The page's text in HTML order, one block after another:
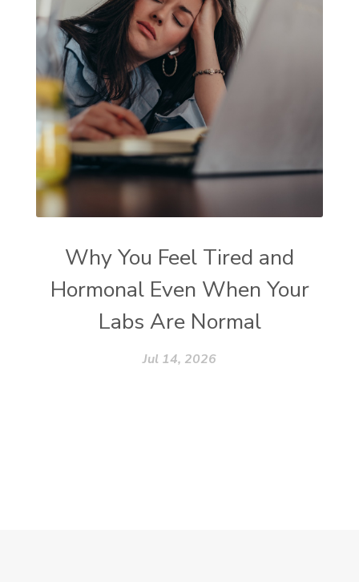
Why You Feel Tired and
Hormonal Even When Your
Labs Are Normal
Jul 14, 2026